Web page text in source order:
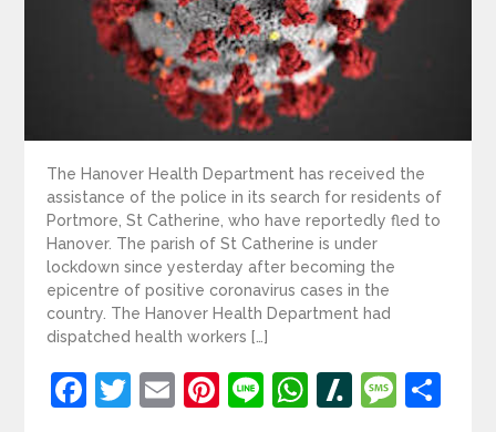
The Hanover Health Department has received the
assistance of the police in its search for residents of
Portmore, St Catherine, who have reportedly fled to
Hanover. The parish of St Catherine is under
lockdown since yesterday after becoming the
epicentre of positive coronavirus cases in the
country. The Hanover Health Department had
dispatched health workers […]
Facebook
Twitter
EmailPinterest
LineWhatsApp
Slashdot